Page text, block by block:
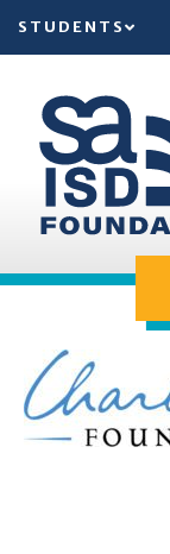
STUDENTS